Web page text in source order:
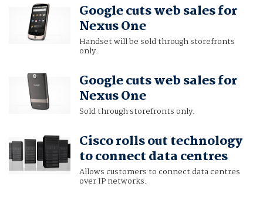
Google cuts web sales for
Nexus One
Handset will be sold through storefronts
only.
Google cuts web sales for
Nexus One
Sold through storefronts only.
Cisco rolls out technology
to connect data centres
Allows customers to connect data centres
over IP networks.